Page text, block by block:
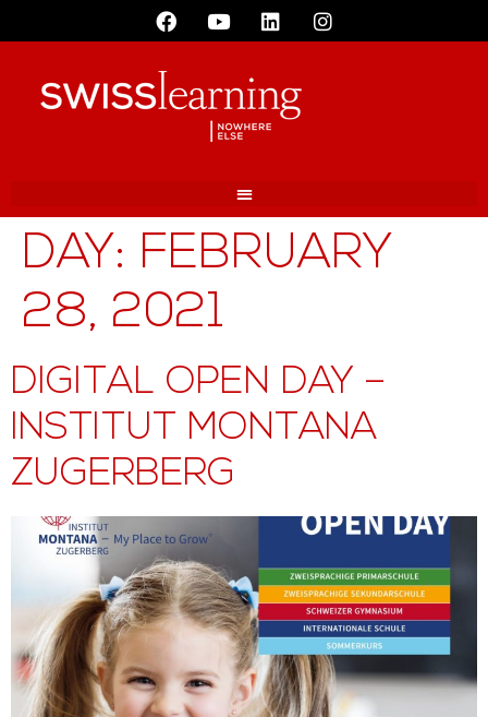
DAY: FEBRUARY
28, 2021
DIGITAL OPEN DAY –
INSTITUT MONTANA
ZUGERBERG